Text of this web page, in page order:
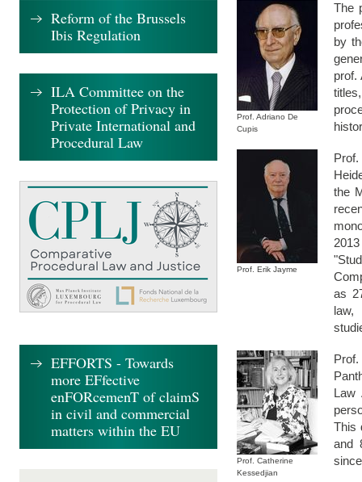
Prof. Adriano De
Cupis
The
by
prof.
Prof. Erik Jayme
the
as
Prof. Catherine
Kessedjian
Law
This
and
Reform of the Brussels
Ibis Regulation
ILA Committee on the
Protection of Privacy in
Private International and
Procedural Law
EFFORTS - Towards
more EFfective
enFORcemenT of claimS
in civil and commercial
matters within the EU